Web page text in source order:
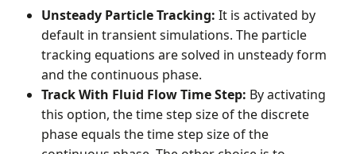
Unsteady Particle Tracking:It is activated by
default in transient simulations. The particle
tracking equations are solved in unsteady form
and the continuous phase.
Track With Fluid Flow Time Step: By activating
this option, the time step size of the discrete
phase equals the time step size of the